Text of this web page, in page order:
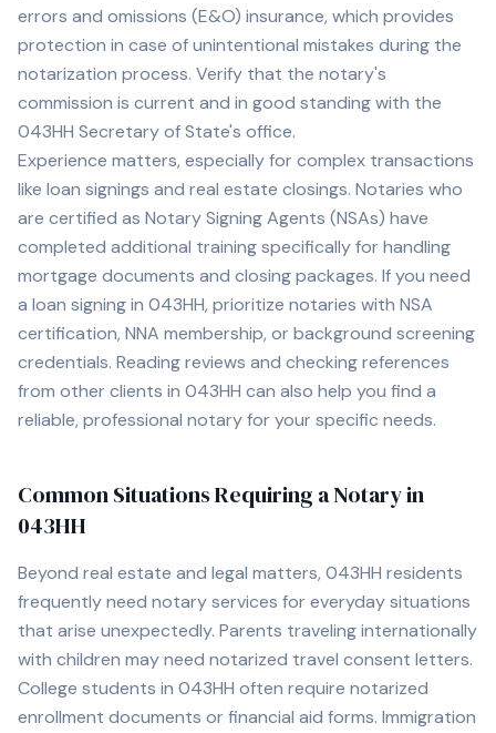
errors and omissions (E&O) insurance, which provides
protection in case of unintentional mistakes during the
notarization process. Verify that the notary's
commission is current and in good standing with the
043HH Secretary of State's office.
Experience matters, especially for complex transactions
like loan signings and real estate closings. Notaries who
are certified as Notary Signing Agents (NSAs) have
completed additional training specifically for handling
mortgage documents and closing packages. If you need
a loan signing in 043HH, prioritize notaries with NSA
certification, NNA membership, or background screening
credentials. Reading reviews and checking references
from other clients in 043HH can also help you find a
reliable, professional notary for your specific needs.
Common Situations Requiring a Notary in
043HH
Beyond real estate and legal matters, 043HH residents
frequently need notary services for everyday situations
that arise unexpectedly. Parents traveling internationally
with children may need notarized travel consent letters.
College students in 043HH often require notarized
enrollment documents or financial aid forms. Immigration